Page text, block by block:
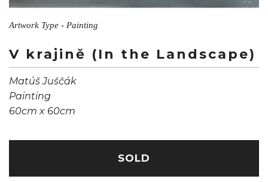
Artwork Type - Painting
V krajině (In the Landscape)
Matúš Juščák
Painting
60cm x 60cm
SOLD